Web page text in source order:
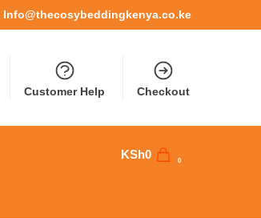
Info@thecosybeddingkenya.co.ke
Customer Help Checkout
KSh0 0